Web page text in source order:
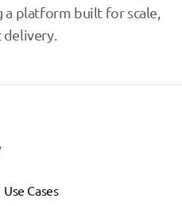
a platform built for scale,
delivery.
Use Cases